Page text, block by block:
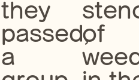
they
passed,
a
of